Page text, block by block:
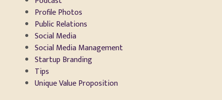
Profile Photos
Public Relations
Social Media
Social Media Management
Startup Branding
Tips
Unique Value Proposition